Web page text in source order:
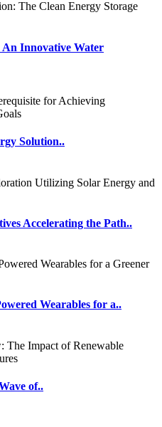
Innovative Water
Solution..
Accelerating the Path..
Wearables for a..
of..